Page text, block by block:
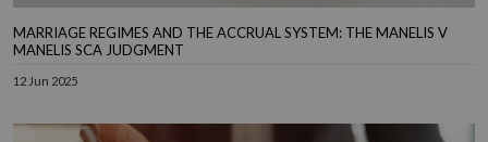
MARRIAGE REGIMES AND THE ACCRUAL SYSTEM: THE MANELIS V
MANELIS SCA JUDGMENT
12 Jun 2025